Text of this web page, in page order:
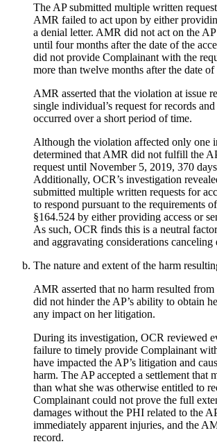
The AP submitted multiple written
AMR failed to act upon by either
a denial letter. AMR did not act on the
until four months after the date of the
did not provide Complainant with the
more than twelve months after the date of
AMR asserted that the violation at issue
single individual’s request for records
occurred over a short period of time.
Although the violation affected only one
determined that AMR did not fulfill the
request until November 5, 2019, 370
Additionally, OCR’s investigation
submitted multiple written requests for
to respond pursuant to the requirements
§164.524 by either providing access or
As such, OCR finds this is a neutral
and aggravating considerations canceling
The nature and extent of the harm
AMR asserted that no harm resulted
did not hinder the AP’s ability to obtain
any impact on her litigation.
During its investigation, OCR reviewed
failure to timely provide Complainant
have impacted the AP’s litigation and
harm. The AP accepted a settlement that
than what she was otherwise entitled to
Complainant could not prove the full
damages without the PHI related to the
immediately apparent injuries, and the
record.